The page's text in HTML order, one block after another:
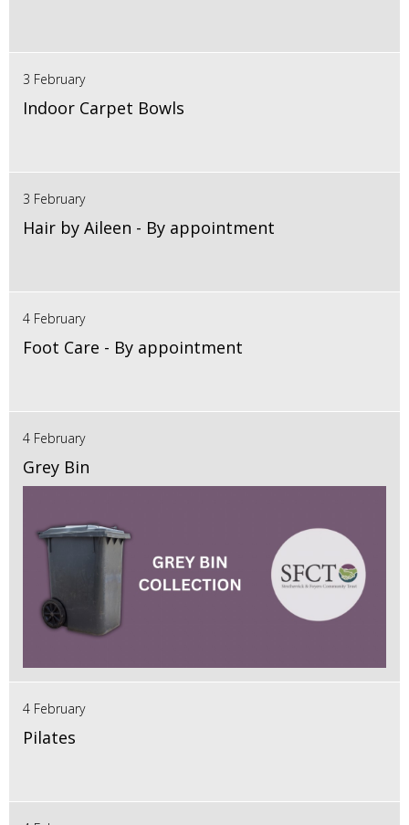
3 February
Indoor Carpet Bowls
3 February
Hair by Aileen - By appointment
4 February
Foot Care - By appointment
4 February
Grey Bin
4 February
Pilates